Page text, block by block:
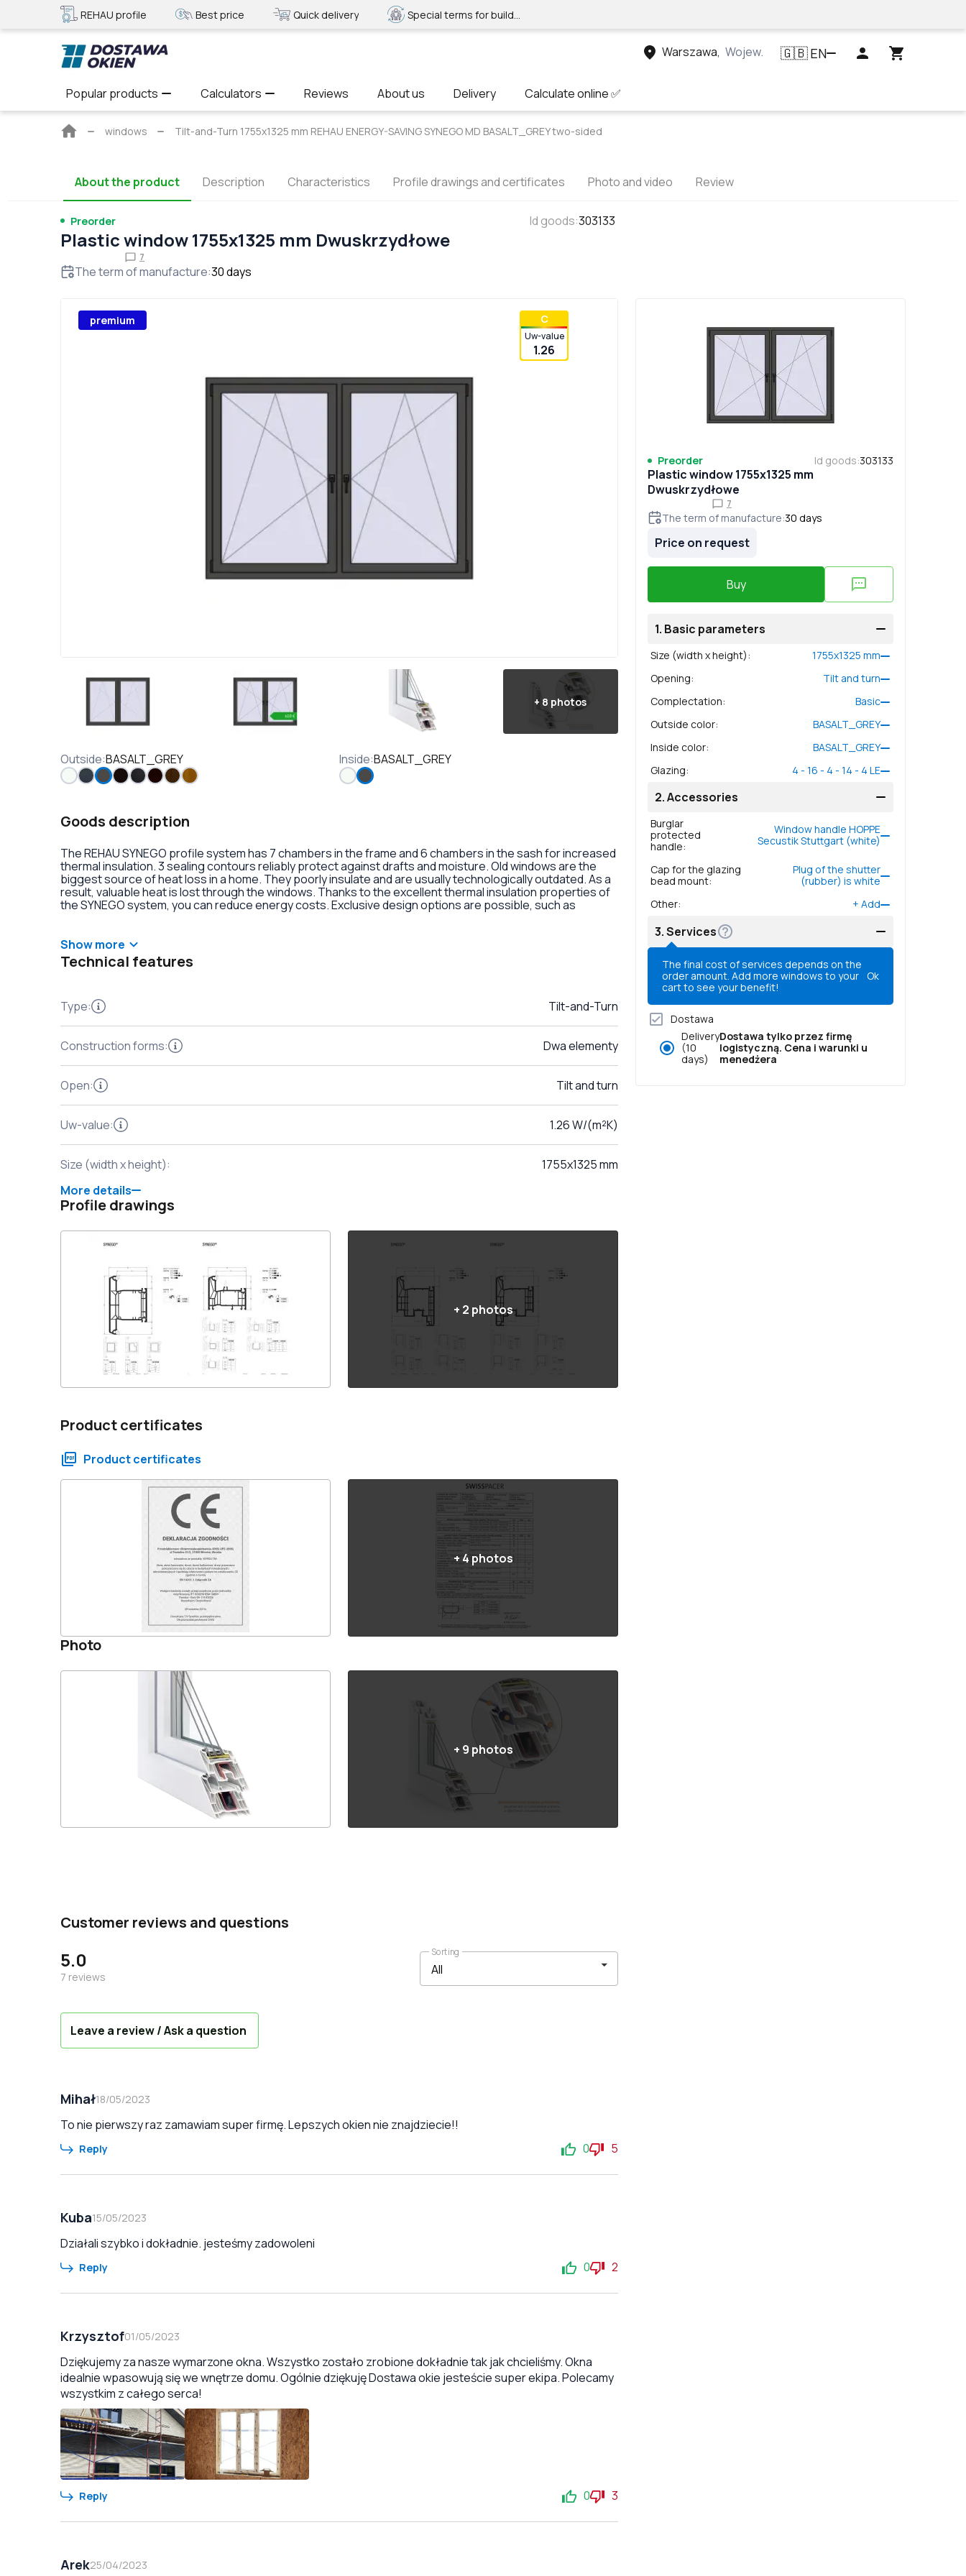
REHAU profile Best price Quick delivery
Warszawa, Województwo mazowieckie, Polska
🇬🇧EN
Popular products Calculators Reviews About us Delivery Calculate online ✅
Main
windows Tilt-and-Turn 1755x1325 mm REHAU ENERGY-SAVING SYNEGO MD BASALT_GREY two-sided
About the product Description Characteristics Profile drawings and certificates Photo and video Review
Preorder Id goods:303133
Plastic window 1755x1325 mm Dwuskrzydłowe
7
The term of manufacture:30days
premium С
Uw-value
1.26
+ 8 photos
Outside:BASALT_GREY Inside:BASALT_GREY
Goods description
The REHAU SYNEGO profile system has 7 chambers in the frame and 6 chambers in the sash for increased
thermal insulation. 3 sealing contours reliably protect against drafts and moisture. Old windows are the
biggest source of heat loss in a home. They poorly insulate and are usually technologically outdated. As a
result, valuable heat is lost through the windows. Thanks to the excellent thermal insulation properties of
the SYNEGO system, you can reduce energy costs. Exclusive design options are possible, such as
handles with anti-burglary fittings on the hinges.
Show more
Technical features
Type: Tilt-and-Turn
Construction forms: Dwa elementy
Open: Tilt and turn
Uw-value: 1.26 W/(m²K)
Size (width x height):
1755x1325 mm
More details
Profile drawings
+ 2 photos
Product certificates
Product certificates
+ 4 photos
Photo
+ 9 photos
Customer reviews and questions
5.0
7 reviews
Sorting
Leave a review / Ask a question
Mihał18/05/2023
To nie pierwszy raz zamawiam super firmę. Lepszych okien nie znajdziecie!!
Reply 0 5
Kuba15/05/2023
Działali szybko i dokładnie. jesteśmy zadowoleni
Reply 0 2
Krzysztof01/05/2023
Dziękujemy za nasze wymarzone okna. Wszystko zostało zrobione dokładnie tak jak chcieliśmy. Okna
idealnie wpasowują się we wnętrze domu. Ogólnie dziękuję Dostawa okie jesteście super ekipa. Polecamy
wszystkim z całego serca!
Reply 0 3
Arek25/04/2023
Preorder Id goods:303133
Plastic window 1755x1325 mm
Dwuskrzydłowe
7
The term of manufacture:30 days
Price on request
Buy
1. Basic parameters
Size (width x height): 1755x1325 mm
Opening:
Tilt and turn
Complectation:
Basic
Outside color:
BASALT_GREY
Inside color:
BASALT_GREY
Glazing: 4 - 16 - 4 - 14 - 4 LE
2.Accessories
Burglar
protected
handle:
Window handle HOPPE
Secustik Stuttgart (white)
Cap for the glazing
bead mount:
Plug of the shutter
(rubber) is white
Other: + Add
3.Services
The final cost of services depends on the
order amount. Add more windows to your
cart to see your benefit!
Ok
Dostawa
Delivery
(10
days)
Dostawa tylko przez firmę
logistyczną. Cena i warunki u
menedżera